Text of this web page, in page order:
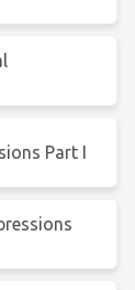
Part I